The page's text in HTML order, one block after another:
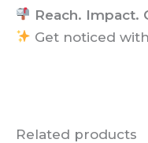
Reach. Impact.
Get noticed
Related products